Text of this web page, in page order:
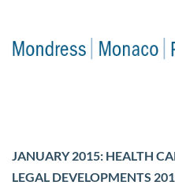
JANUARY 2015: HEALTH
LEGAL DEVELOPMENTS